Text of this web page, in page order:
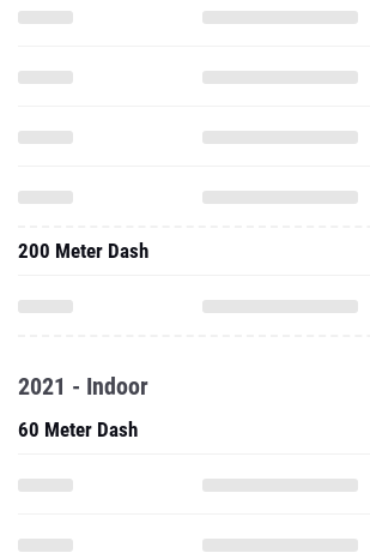
200 Meter Dash
2021 - Indoor
60 Meter Dash